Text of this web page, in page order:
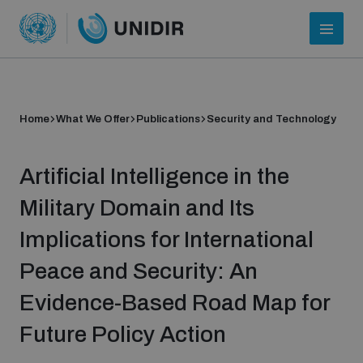
Who we are
Home What We Offer Publications Security and Technology
Artificial Intelligence in the
Military Domain and Its
Implications for International
Peace and Security: An
Evidence-Based Road Map for
Future Policy Action